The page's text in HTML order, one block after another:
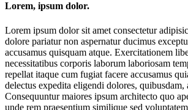
Lorem, ipsum dolor.
Lorem ipsum dolor sit amet consectetur
dolore pariatur non aspernatur ducimus
accusamus quisquam atque. Exercitationem
necessitatibus corporis laborum laboriosam
repellat itaque cum fugiat facere accusamus
delectus expedita eligendi dolores, quibusdam,
Consequuntur maiores ipsum architecto quo
unde rem praesentium similique sed